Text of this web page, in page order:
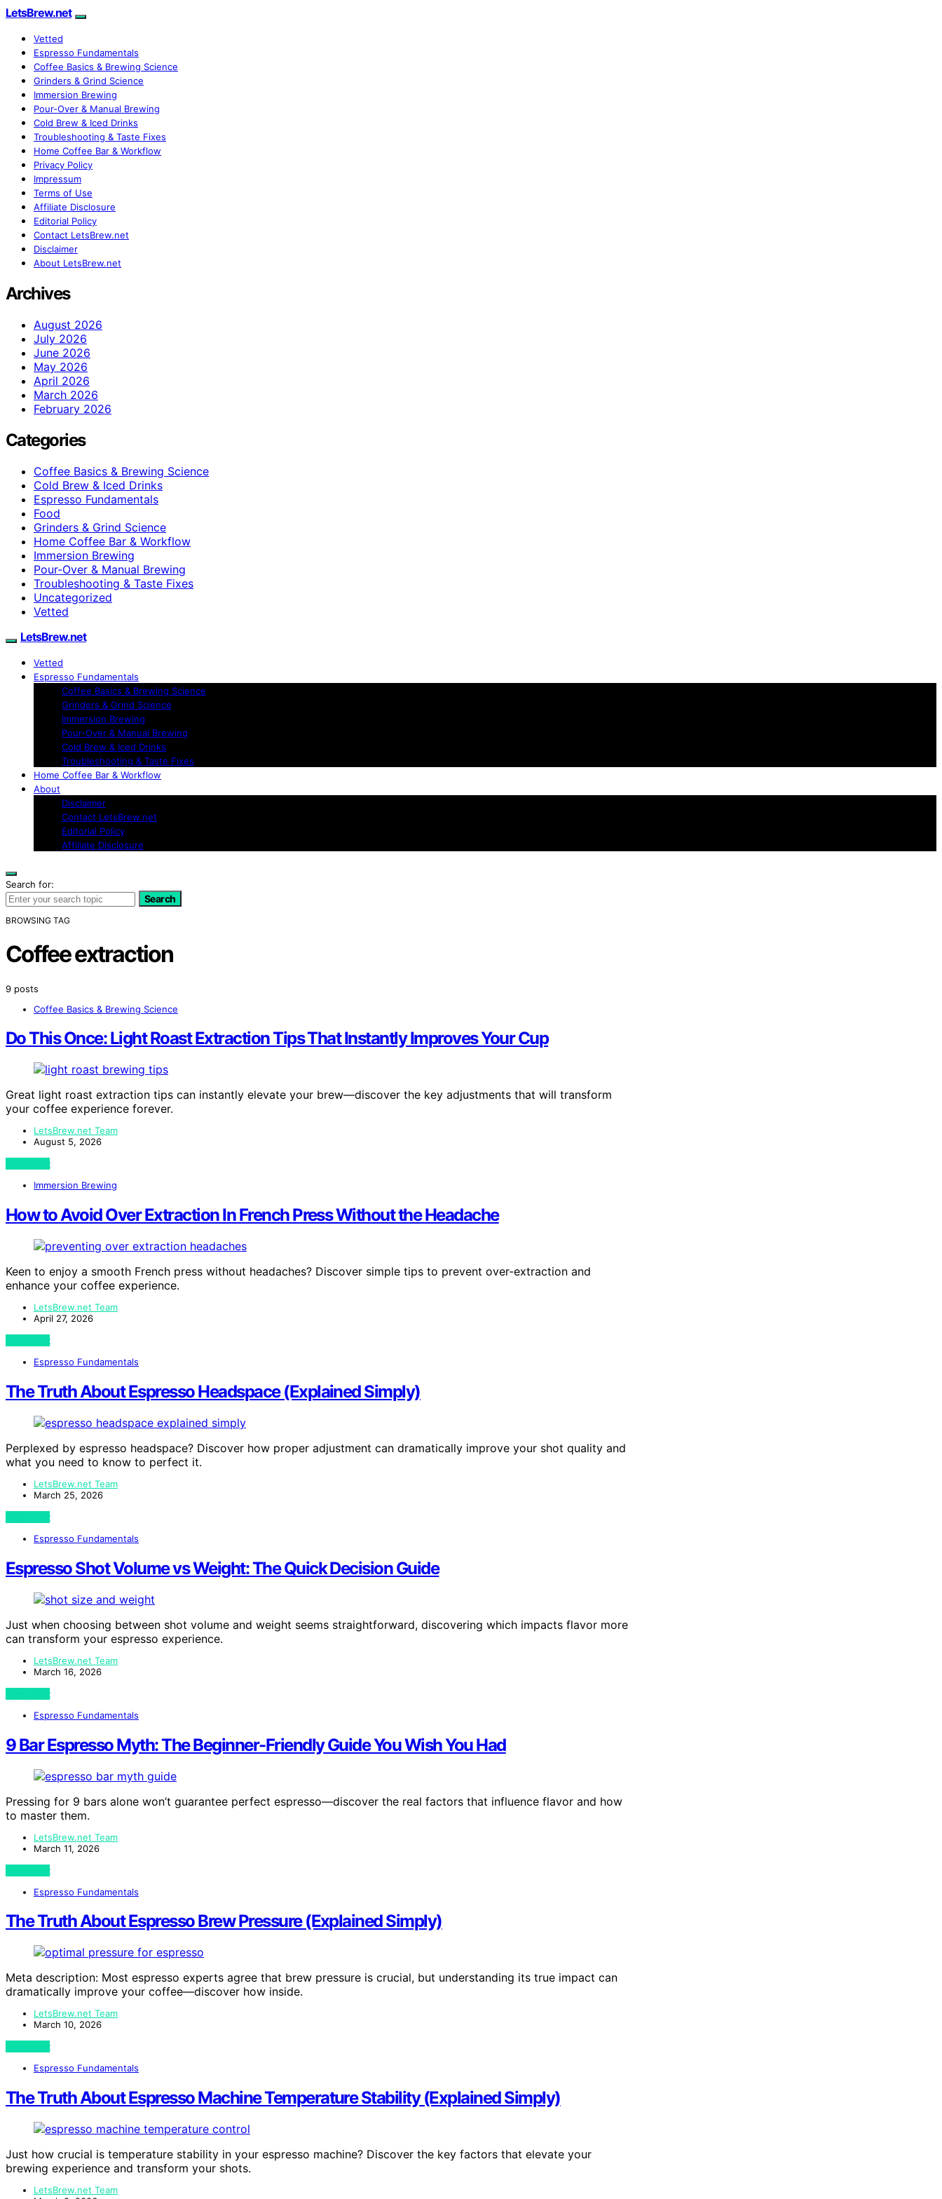
LetsBrew.net
Vetted
Espresso Fundamentals
Coffee Basics & Brewing Science
Grinders & Grind Science
Immersion Brewing
Pour-Over & Manual Brewing
Cold Brew & Iced Drinks
Troubleshooting & Taste Fixes
Home Coffee Bar & Workflow
Privacy Policy
Impressum
Terms of Use
Affiliate Disclosure
Editorial Policy
Contact LetsBrew.net
Disclaimer
About LetsBrew.net
Archives
August 2026
July 2026
June 2026
May 2026
April 2026
March 2026
February 2026
Categories
Coffee Basics & Brewing Science
Cold Brew & Iced Drinks
Espresso Fundamentals
Food
Grinders & Grind Science
Home Coffee Bar & Workflow
Immersion Brewing
Pour-Over & Manual Brewing
Troubleshooting & Taste Fixes
Uncategorized
Vetted
LetsBrew.net
Vetted
Espresso Fundamentals
Coffee Basics & Brewing Science
Grinders & Grind Science
Immersion Brewing
Pour-Over & Manual Brewing
Cold Brew & Iced Drinks
Troubleshooting & Taste Fixes
Home Coffee Bar & Workflow
About
Disclaimer
Contact LetsBrew.net
Editorial Policy
Affiliate Disclosure
Search for:
Search
BROWSING TAG
Coffee extraction
9 posts
Coffee Basics & Brewing Science
Do This Once: Light Roast Extraction Tips That Instantly Improves Your Cup
Great light roast extraction tips can instantly elevate your brew—discover the key adjustments that will transform
your coffee experience forever.
LetsBrew.net Team
August 5, 2026
View Post
Immersion Brewing
How to Avoid Over Extraction In French Press Without the Headache
Keen to enjoy a smooth French press without headaches? Discover simple tips to prevent over-extraction and
enhance your coffee experience.
LetsBrew.net Team
April 27, 2026
View Post
Espresso Fundamentals
The Truth About Espresso Headspace (Explained Simply)
Perplexed by espresso headspace? Discover how proper adjustment can dramatically improve your shot quality and
what you need to know to perfect it.
LetsBrew.net Team
March 25, 2026
View Post
Espresso Fundamentals
Espresso Shot Volume vs Weight: The Quick Decision Guide
Just when choosing between shot volume and weight seems straightforward, discovering which impacts flavor more
can transform your espresso experience.
LetsBrew.net Team
March 16, 2026
View Post
Espresso Fundamentals
9 Bar Espresso Myth: The Beginner-Friendly Guide You Wish You Had
Pressing for 9 bars alone won’t guarantee perfect espresso—discover the real factors that influence flavor and how
to master them.
LetsBrew.net Team
March 11, 2026
View Post
Espresso Fundamentals
The Truth About Espresso Brew Pressure (Explained Simply)
Meta description: Most espresso experts agree that brew pressure is crucial, but understanding its true impact can
dramatically improve your coffee—discover how inside.
LetsBrew.net Team
March 10, 2026
View Post
Espresso Fundamentals
The Truth About Espresso Machine Temperature Stability (Explained Simply)
Just how crucial is temperature stability in your espresso machine? Discover the key factors that elevate your
brewing experience and transform your shots.
LetsBrew.net Team